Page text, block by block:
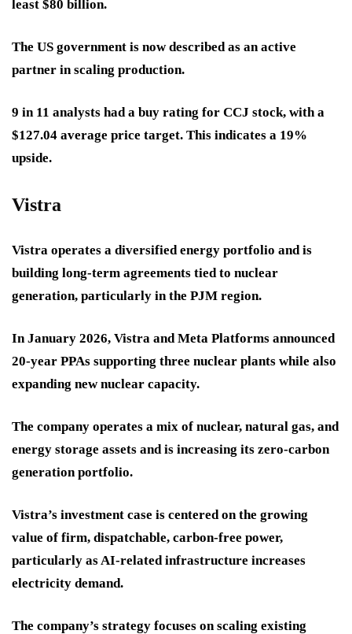
least $80 billion.
The US government is now described as an active
partner in scaling production.
9 in 11 analysts had a buy rating for CCJ stock, with a
$127.04 average price target. This indicates a 19%
upside.
Vistra
Vistra operates a diversified energy portfolio and is
building long-term agreements tied to nuclear
generation, particularly in the PJM region.
In January 2026, Vistra and Meta Platforms announced
20-year PPAs supporting three nuclear plants while also
expanding new nuclear capacity.
The company operates a mix of nuclear, natural gas, and
energy storage assets and is increasing its zero-carbon
generation portfolio.
Vistra’s investment case is centered on the growing
value of firm, dispatchable, carbon-free power,
particularly as AI-related infrastructure increases
electricity demand.
The company’s strategy focuses on scaling existing